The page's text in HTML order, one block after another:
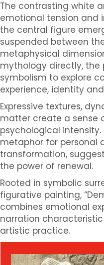
The contrasting white
emotional tension and
the central figure
suspended between
metaphysical
mythology directly,
symbolism to explore
experience, identity
Expressive textures,
matter create a sense
psychological intensity.
metaphor for personal
transformation,
the power of renewal.
Rooted in symbolic
figurative painting,
combines emotional
narration characteristic
artistic practice.